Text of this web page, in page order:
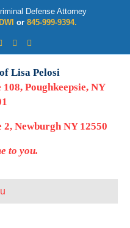
Defense Attorney
or 845-999-9394.
maps
LinkedinYoutube
Lisa Pelosi
Poughkeepsie, NY
Newburgh NY 12550
to you.